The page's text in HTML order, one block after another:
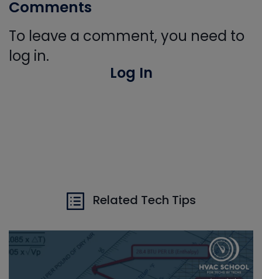
Comments
To leave a comment, you need to
log in.
Log In
Related Tech Tips